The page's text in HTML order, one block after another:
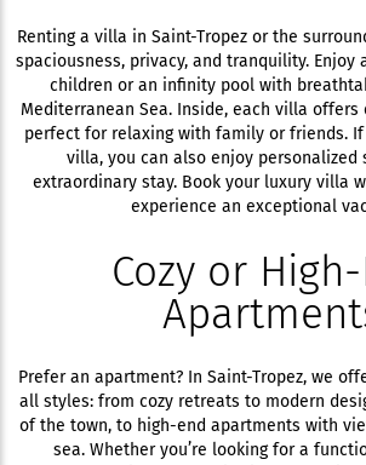
Renting a villa in Saint-Tropez or the
spaciousness, privacy, and tranquility. Enjoy
children or an infinity pool with
Mediterranean Sea. Inside, each villa
perfect for relaxing with family or friends.
villa, you can also enjoy personalized
extraordinary stay. Book your luxury villa
experience an exceptional
Cozy or
Prefer an apartment? In Saint-Tropez, we
all styles: from cozy retreats to modern
of the town, to high-end apartments with
sea. Whether you’re looking for a